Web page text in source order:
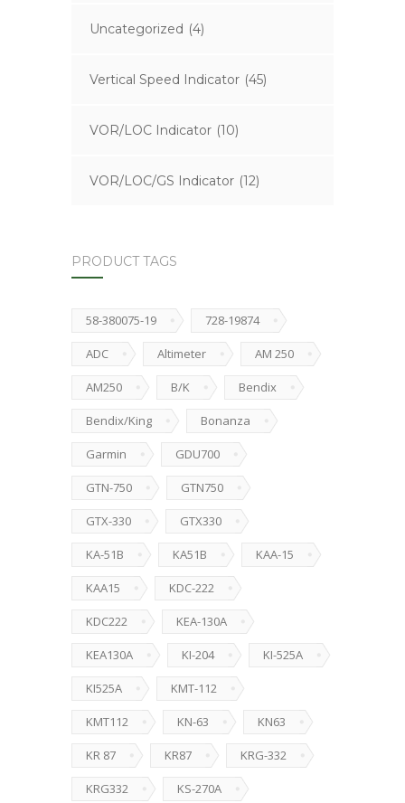
Uncategorized (4)
Vertical Speed Indicator (45)
VOR/LOC Indicator (10)
VOR/LOC/GS Indicator (12)
PRODUCT TAGS
58-380075-19 728-19874
ADC Altimeter AM 250
AM250 B/K Bendix
Bendix/King Bonanza
Garmin GDU700
GTN-750 GTN750
GTX-330 GTX330
KA-51B KA51B KAA-15
KAA15 KDC-222
KDC222 KEA-130A
KEA130A KI-204 KI-525A
KI525A KMT-112
KMT112 KN-63 KN63
KR 87 KR87 KRG-332
KRG332 KS-270A